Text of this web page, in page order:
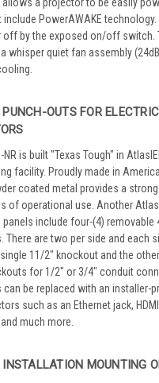
allows a projector to be easily
include PowerAWAKE
off by the exposed on/off switch.
whisper quiet fan assembly
PUNCH-OUTS FOR
NR is built "Texas Tough" in
facility. Proudly made in
coated metal provides a
of operational use. Another
include four-(4) removable
There are two per side and each
11/2" knockout and the
for 1/2" or 3/4" conduit
can be replaced with an installer-
such as an Ethernet jack, HDMI
much more.
INSTALLATION MOUNTING